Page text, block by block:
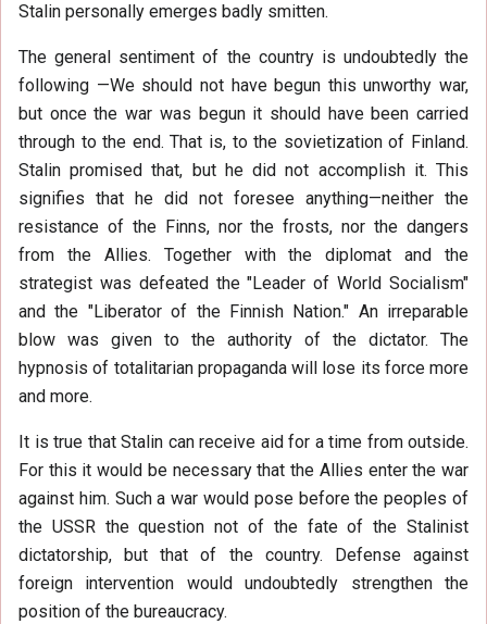
Stalin personally emerges badly smitten.
The general sentiment of the country is undoubtedly the
following —We should not have begun this unworthy war,
but once the war was begun it should have been carried
through to the end. That is, to the sovietization of Finland.
Stalin promised that, but he did not accomplish it. This
signifies that he did not foresee anything—neither the
resistance of the Finns, nor the frosts, nor the dangers
from the Allies. Together with the diplomat and the
strategist was defeated the "Leader of World Socialism"
and the "Liberator of the Finnish Nation." An irreparable
blow was given to the authority of the dictator. The
hypnosis of totalitarian propaganda will lose its force more
and more.
It is true that Stalin can receive aid for a time from outside.
For this it would be necessary that the Allies enter the war
against him. Such a war would pose before the peoples of
the USSR the question not of the fate of the Stalinist
dictatorship, but that of the country. Defense against
foreign intervention would undoubtedly strengthen the
position of the bureaucracy.